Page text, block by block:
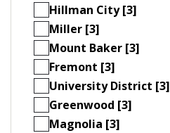
Hillman City [3]
Miller [3]
Mount Baker [3]
Fremont [3]
University District [3]
Greenwood [3]
Magnolia [3]